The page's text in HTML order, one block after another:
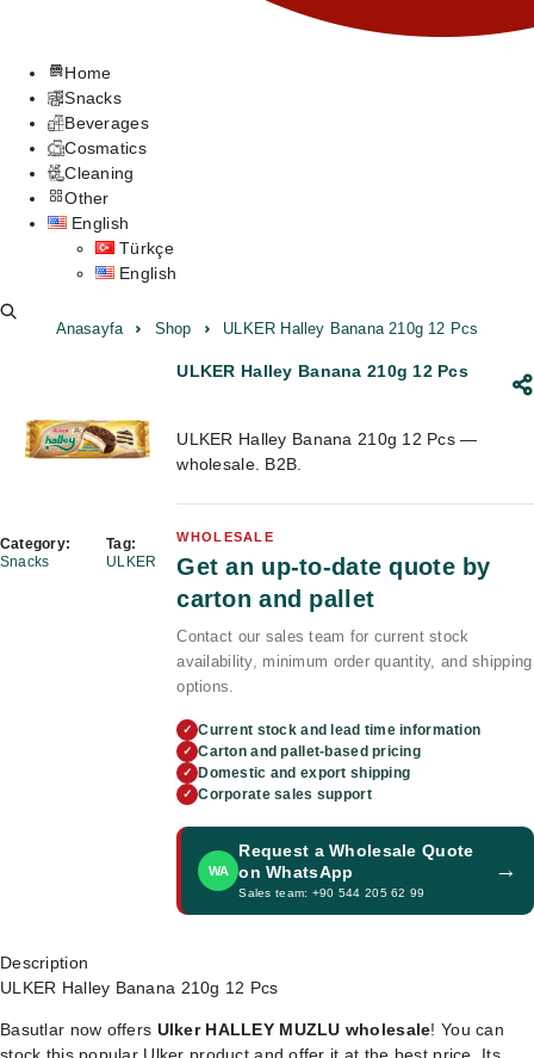
Home
Snacks
Beverages
Cosmatics
Cleaning
Other
English
Türkçe
English
Anasayfa Shop ULKER Halley Banana 210g 12 Pcs
Category:
Snacks
Tag:
ULKER
ULKER Halley Banana 210g 12 Pcs
ULKER Halley Banana 210g 12 Pcs —
wholesale. B2B.
WHOLESALE
Get an up-to-date quote by
carton and pallet
Contact our sales team for current stock
availability, minimum order quantity, and shipping
options.
✓ Current stock and lead time information
✓ Carton and pallet-based pricing
✓ Domestic and export shipping
✓ Corporate sales support
WA
Request a Wholesale Quote
on WhatsApp
Sales team: +90 544 205 62 99
→
Description
ULKER Halley Banana 210g 12 Pcs
Basutlar now offers Ulker HALLEY MUZLU wholesale! You can